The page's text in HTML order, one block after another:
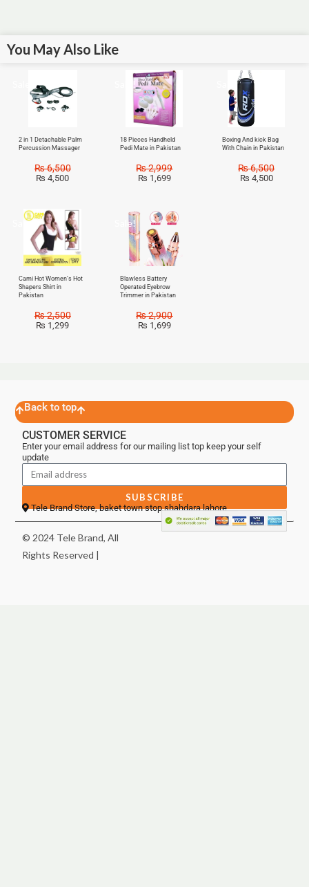
You May Also Like
2 in 1 Detachable Palm
Percussion Massager
₨6,500
₨ 4,500
Sale!
18 Pieces Handheld
Pedi Mate in Pakistan
₨2,999
₨ 1,699
Sale!
Boxing And kick Bag
With Chain in Pakistan
₨6,500
₨ 4,500
Sale!
Cami Hot Women’s Hot
Shapers Shirt in
Pakistan
₨2,500
₨ 1,299
Sale!
Blawless Battery
Operated Eyebrow
Trimmer in Pakistan
₨2,900
₨ 1,699
Back to top
CUSTOMER SERVICE
Enter your email address for our mailing list top keep your self
update
SUBSCRIBE
Tele Brand Store, baket town stop shahdara lahore
© 2024 Tele Brand, All
Rights Reserved |